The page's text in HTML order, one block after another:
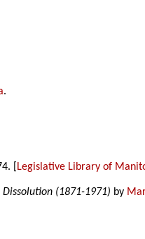
.
[ Legislative Library of
(1871-1971) by